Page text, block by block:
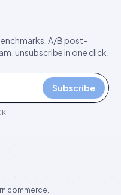
A/B post-
unsubscribe in one click.
Subscribe
commerce.